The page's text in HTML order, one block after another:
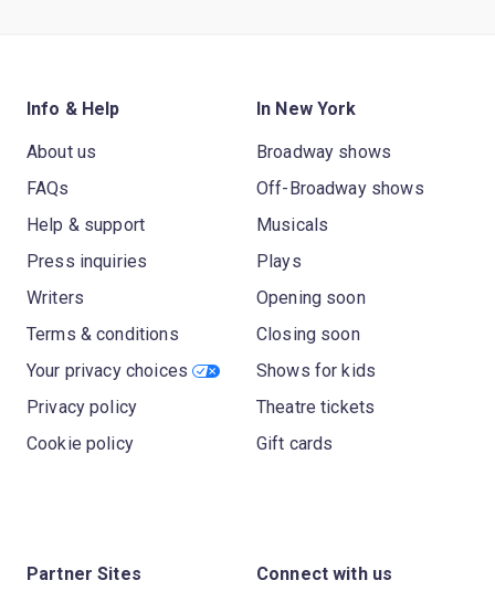
Info & Help
About us
FAQs
Help & support
Press inquiries
Writers
Terms & conditions
Your privacy choices
Privacy policy
Cookie policy
In New York
Broadway shows
Off-Broadway shows
Musicals
Plays
Opening soon
Closing soon
Shows for kids
Theatre tickets
Gift cards
Partner Sites Connect with us